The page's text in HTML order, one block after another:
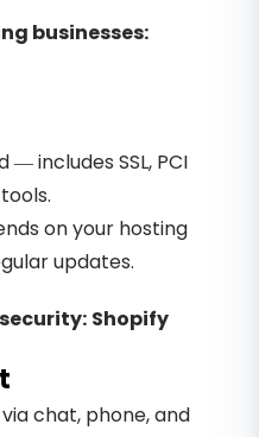
businesses:
— includes SSL, PCI
on your hosting
updates.
Shopify
via chat, phone, and